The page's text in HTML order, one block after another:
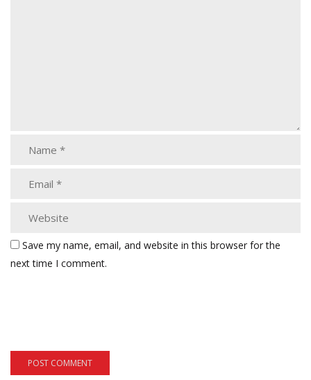
Save my name, email, and website in this browser for the
next time I comment.